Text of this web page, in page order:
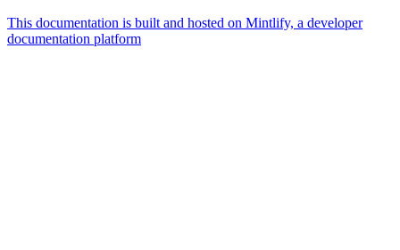
This documentation is built and hosted on Mintlify, a developer
documentation platform